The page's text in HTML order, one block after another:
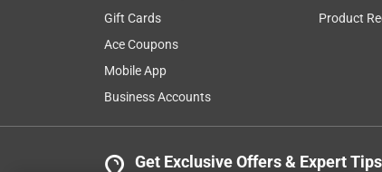
Gift Cards
Ace Coupons
Mobile App
Business Accounts
Product
Get Exclusive Offers & Expert Tips